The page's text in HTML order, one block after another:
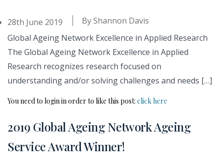
28th June 2019 ByShannon Davis
Global Ageing Network Excellence in Applied Research
The Global Ageing Network Excellence in Applied
Research recognizes research focused on
understanding and/or solving challenges and needs […]
You need to login in order to like this post: click here
2019 Global Ageing Network Ageing
Service Award Winner!